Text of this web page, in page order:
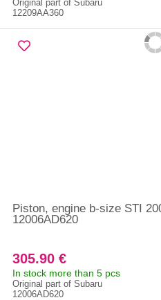
Original part of Subaru
12209AA360
Piston, engine b-size STI
12006AD620
305.90 €
In stock more than 5 pcs
Original part of Subaru
12006AD620